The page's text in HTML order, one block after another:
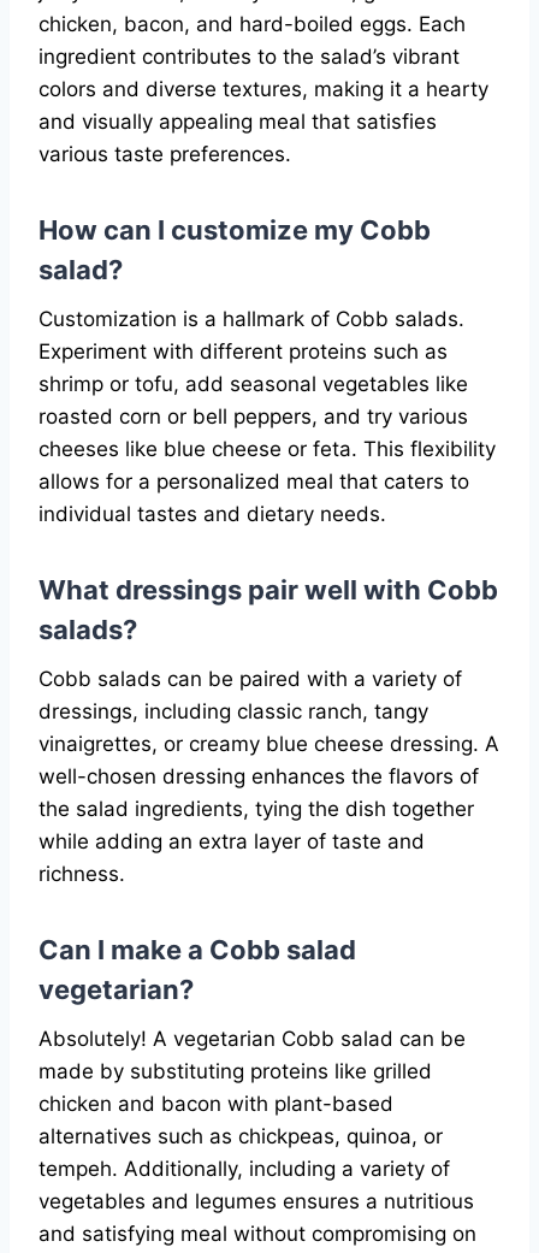
chicken, bacon, and hard-boiled eggs. Each
ingredient contributes to the salad’s vibrant
colors and diverse textures, making it a hearty
and visually appealing meal that satisfies
various taste preferences.
How can I customize my Cobb
salad?
Customization is a hallmark of Cobb salads.
Experiment with different proteins such as
shrimp or tofu, add seasonal vegetables like
roasted corn or bell peppers, and try various
cheeses like blue cheese or feta. This flexibility
allows for a personalized meal that caters to
individual tastes and dietary needs.
What dressings pair well with Cobb
salads?
Cobb salads can be paired with a variety of
dressings, including classic ranch, tangy
vinaigrettes, or creamy blue cheese dressing. A
well-chosen dressing enhances the flavors of
the salad ingredients, tying the dish together
while adding an extra layer of taste and
richness.
Can I make a Cobb salad
vegetarian?
Absolutely! A vegetarian Cobb salad can be
made by substituting proteins like grilled
chicken and bacon with plant-based
alternatives such as chickpeas, quinoa, or
tempeh. Additionally, including a variety of
vegetables and legumes ensures a nutritious
and satisfying meal without compromising on